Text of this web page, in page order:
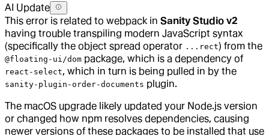
AI Update
This error is related to webpack in Sanity Studio v2
having trouble transpiling modern JavaScript syntax
(specifically the object spread operator ...rect) from the
@floating-ui/dom package, which is a dependency of
react-select, which in turn is being pulled in by the
sanity-plugin-order-documents plugin.
The macOS upgrade likely updated your Node.js version
or changed how npm resolves dependencies, causing
newer versions of these packages to be installed that use